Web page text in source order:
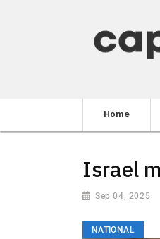
Home
Israel
Sep 04, 2025
NATIONAL